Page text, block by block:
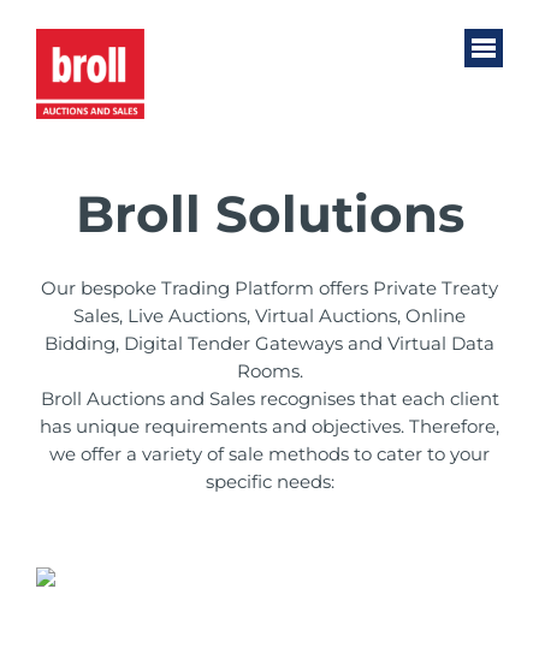
Broll Solutions
Our bespoke Trading Platform offers Private Treaty
Sales, Live Auctions, Virtual Auctions, Online
Bidding, Digital Tender Gateways and Virtual Data
Rooms.
Broll Auctions and Sales recognises that each client
has unique requirements and objectives. Therefore,
we offer a variety of sale methods to cater to your
specific needs: